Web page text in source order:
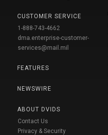
CUSTOMER SERVICE
1-888-743-4662
dma.enterprise-customer-
services@mail.mil
FEATURES
NEWSWIRE
ABOUT DVIDS
Contact Us
Privacy & Security